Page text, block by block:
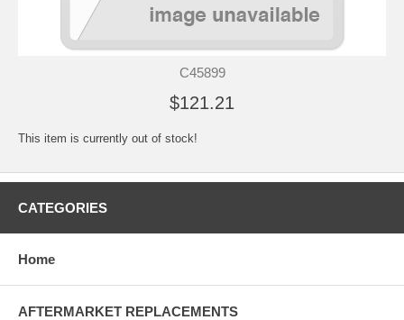
C45899
$121.21
This item is currently out of stock!
CATEGORIES
Home
AFTERMARKET REPLACEMENTS